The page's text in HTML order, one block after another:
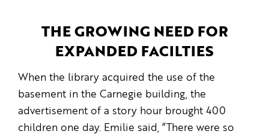
THE GROWING NEED FOR
EXPANDED FACILTIES
When the library acquired the use of the
basement in the Carnegie building, the
advertisement of a story hour brought 400
children one day. Emilie said, “There were so